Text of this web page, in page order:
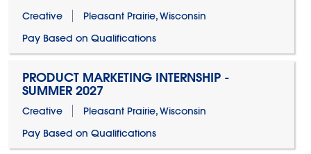
Creative
Pleasant Prairie, Wisconsin
Pay Based on Qualifications
PRODUCT MARKETING INTERNSHIP -
SUMMER 2027
Creative
Pleasant Prairie, Wisconsin
Pay Based on Qualifications